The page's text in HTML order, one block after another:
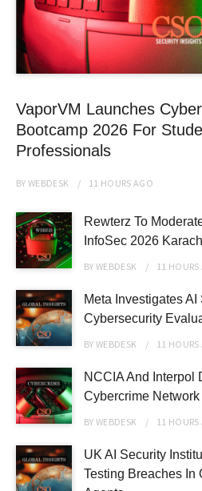
VaporVM Launches
Bootcamp 2026 For
Professionals
BYWEBDESK 11 HOURS AGO
Rewterz To
InfoSec 2026
BYWEBDESK 11 HOURS
Meta Investigates
Cybersecurity
BYWEBDESK 11 HOURS
NCCIA And Interpol
Cybercrime
BYWEBDESK 11 HOURS
UK AI Security
Testing Breaches In